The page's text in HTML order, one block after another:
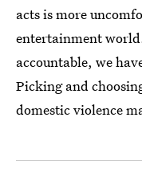
acts is more
entertainment
accountable, we
Picking and
domestic violence